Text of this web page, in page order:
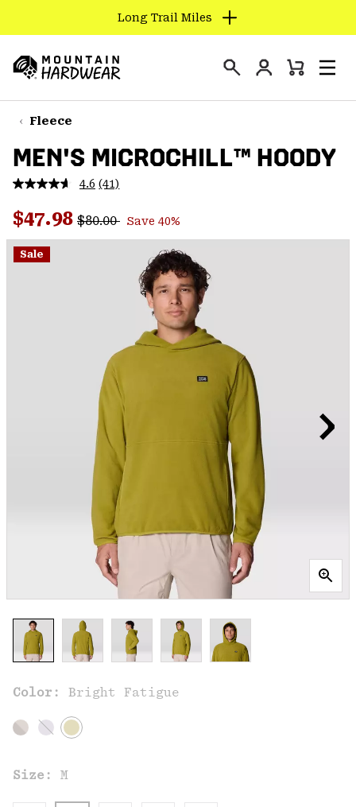
TO
CONTENT
SKIP
TO
NAV
SKIP
SEARCH
Long Trail Miles
Hardwear
Login
Mini
Fleece
MEN'S MICROCHILL™ HOODY
4.6 Read
Reviews.
Same
page
(41)
Sale price:
$47.98 Regular price:
$80.00 Save 40%
Sale
Color: Bright Fatigue
Size: M